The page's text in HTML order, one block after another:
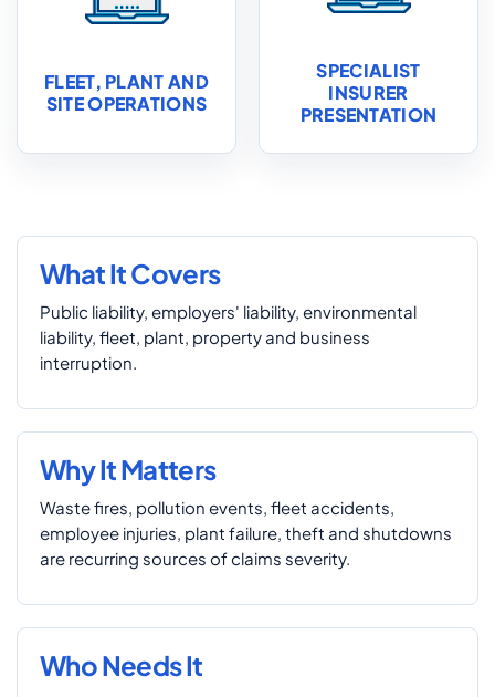
FLEET, PLANT AND
SITE OPERATIONS
SPECIALIST
INSURER
PRESENTATION
What It Covers
Public liability, employers' liability, environmental
liability, fleet, plant, property and business
interruption.
Why It Matters
Waste fires, pollution events, fleet accidents,
employee injuries, plant failure, theft and shutdowns
are recurring sources of claims severity.
Who Needs It